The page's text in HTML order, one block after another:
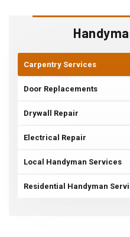
Carpentry Services
Door Replacements
Drywall Repair
Electrical Repair
Local Handyman Services
Residential Handyman